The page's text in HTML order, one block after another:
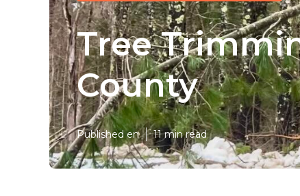
Tree
County
Published en 11 min read